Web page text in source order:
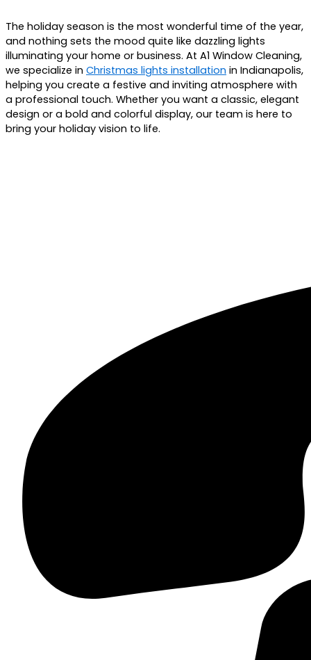
The holiday season is the most wonderful time of the year,
and nothing sets the mood quite like dazzling lights
illuminating your home or business. At A1 Window Cleaning,
we specialize in Christmas lights installation in Indianapolis,
helping you create a festive and inviting atmosphere with
a professional touch. Whether you want a classic, elegant
design or a bold and colorful display, our team is here to
bring your holiday vision to life.